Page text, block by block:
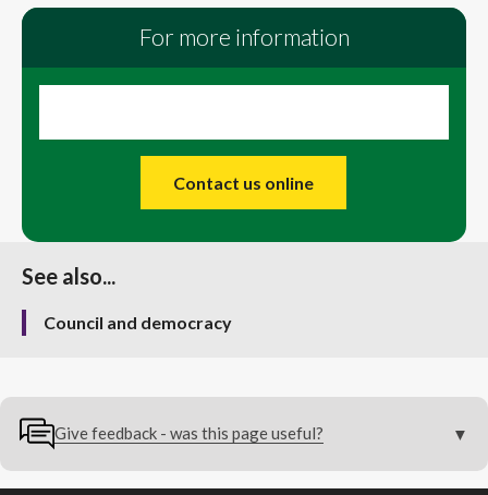
For more information
Contact us online
See also...
Council and democracy
Give feedback - was this page useful?